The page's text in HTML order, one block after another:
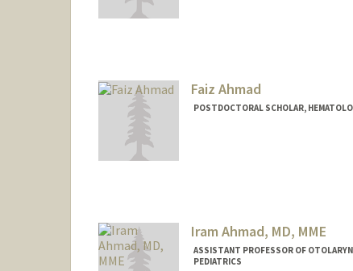
Faiz Ahmad
POSTDOCTORAL SCHOLAR,
Iram Ahmad, MD, MME
ASSISTANT PROFESSOR OF
PEDIATRICS